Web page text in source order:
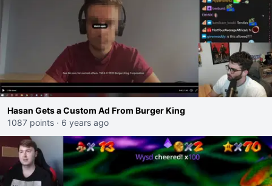
Hasan Gets a Custom Ad From Burger King
1087 points · 6 years ago